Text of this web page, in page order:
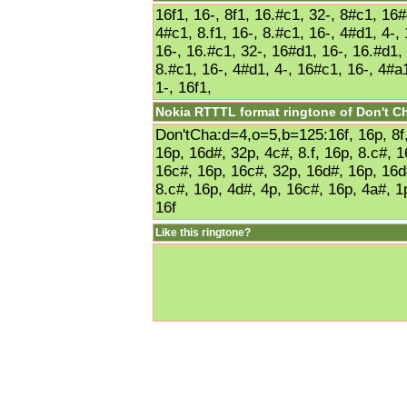
16f1, 16-, 8f1, 16.#c1, 32-, 8#c1,
4#c1, 8.f1, 16-, 8.#c1, 16-, 4#d1, 4-,
16-, 16.#c1, 32-, 16#d1, 16-,
8.#c1, 16-, 4#d1, 4-, 16#c1, 16-,
1-, 16f1,
Nokia RTTTL format ringtone of Don't
Don'tCha:d=4,o=5,b=125:16f, 16p,
16p, 16d#, 32p, 4c#, 8.f, 16p, 8.c#,
16c#, 16p, 16c#, 32p, 16d#, 16p,
8.c#, 16p, 4d#, 4p, 16c#, 16p, 4a#,
16f
Like this ringtone?